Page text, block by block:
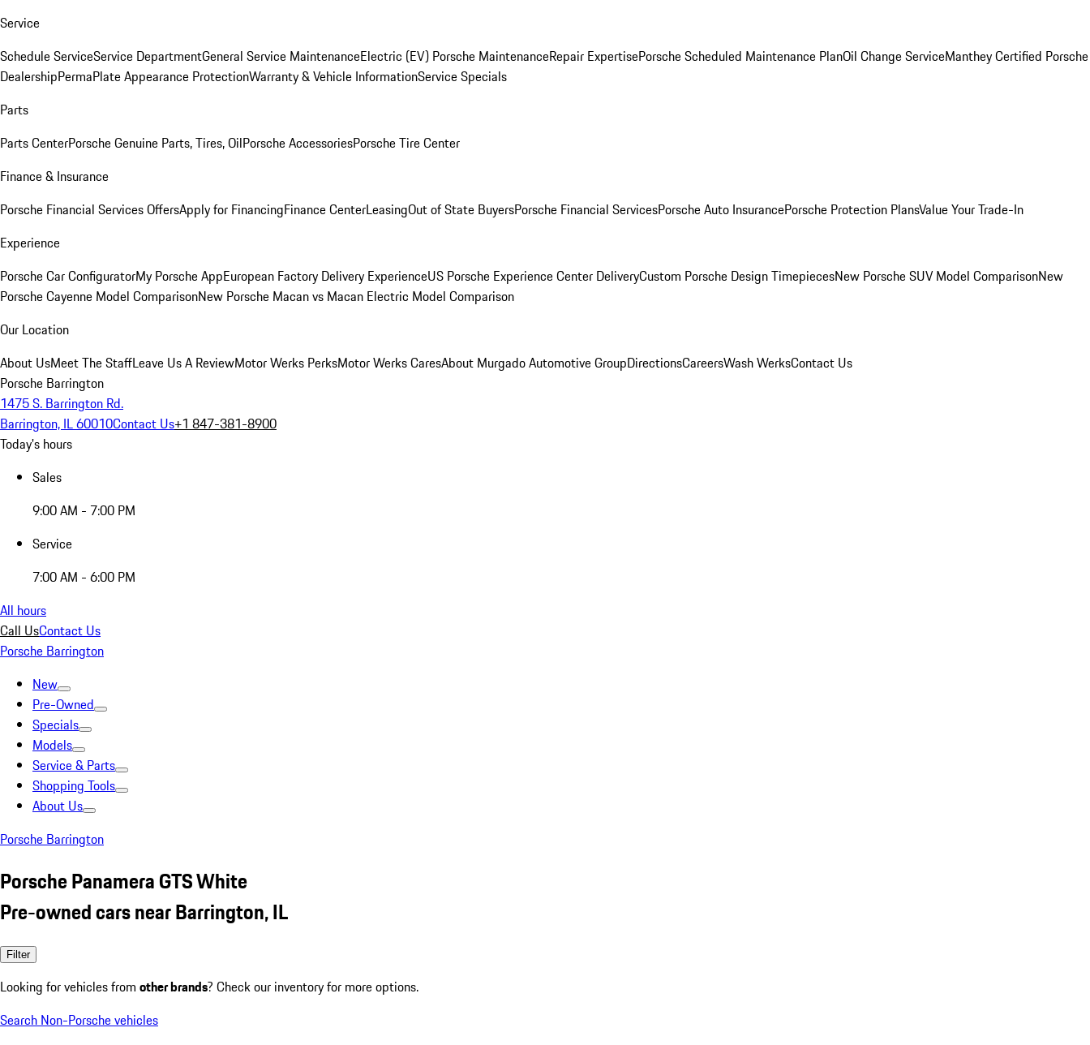
Service
Schedule ServiceService DepartmentGeneral Service MaintenanceElectric (EV) Porsche MaintenanceRepair ExpertisePorsche Scheduled Maintenance PlanOil Change ServiceManthey Certified Porsche
DealershipPermaPlate Appearance ProtectionWarranty & Vehicle InformationService Specials
Parts
Parts CenterPorsche Genuine Parts, Tires, OilPorsche AccessoriesPorsche Tire Center
Finance & Insurance
Porsche Financial Services OffersApply for FinancingFinance CenterLeasingOut of State BuyersPorsche Financial ServicesPorsche Auto InsurancePorsche Protection PlansValue Your Trade-In
Experience
Porsche Car ConfiguratorMy Porsche AppEuropean Factory Delivery ExperienceUS Porsche Experience Center DeliveryCustom Porsche Design TimepiecesNew Porsche SUV Model ComparisonNew
Porsche Cayenne Model ComparisonNew Porsche Macan vs Macan Electric Model Comparison
Our Location
About UsMeet The StaffLeave Us A ReviewMotor Werks PerksMotor Werks CaresAbout Murgado Automotive GroupDirectionsCareersWash WerksContact Us
Porsche Barrington
1475 S. Barrington Rd.
Barrington, IL 60010Contact Us+1 847-381-8900
Today's hours
Sales
9:00 AM - 7:00 PM
Service
7:00 AM - 6:00 PM
All hours
Call UsContact Us
Porsche Barrington
New
Pre-Owned
Specials
Models
Service & Parts
Shopping Tools
About Us
Porsche Barrington
Porsche Panamera GTS White
Pre-owned cars near Barrington, IL
Filter
Looking for vehicles from other brands? Check our inventory for more options.
Search Non-Porsche vehicles